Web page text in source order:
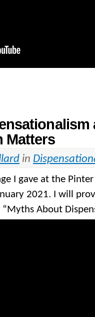
Matters
in
I gave at the
2021. I will
About